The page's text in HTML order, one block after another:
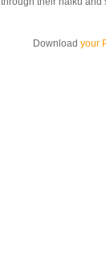
Download your